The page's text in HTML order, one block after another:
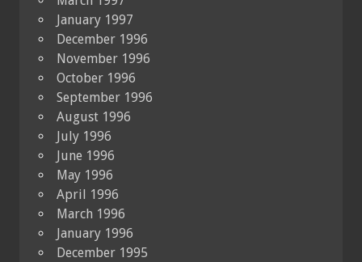
January 1997
December 1996
November 1996
October 1996
September 1996
August 1996
July 1996
June 1996
May 1996
April 1996
March 1996
January 1996
December 1995